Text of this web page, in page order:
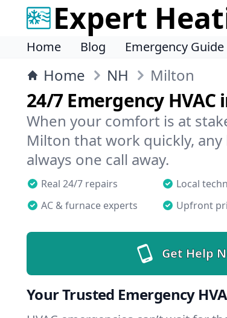
Expert
Home Blog Emergency Guide
Home NH Milton
24/7 Emergency
When your comfort is at
Milton that work quickly, any
always one call away.
Real 24/7 repairs Local
AC & furnace experts
Upfront
Get Help
Your Trusted Emergency